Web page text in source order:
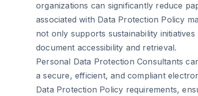
organizations can significantly reduce
associated with Data Protection Policy
not only supports sustainability
document accessibility and retrieval.
Personal Data Protection Consultants
a secure, efficient, and compliant
Data Protection Policy requirements,